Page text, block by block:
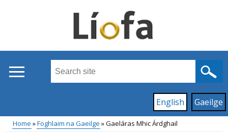
Search
on
English Gaeilge
Home Foghlaim na Gaeilge Gaeláras Mhic Árdghail